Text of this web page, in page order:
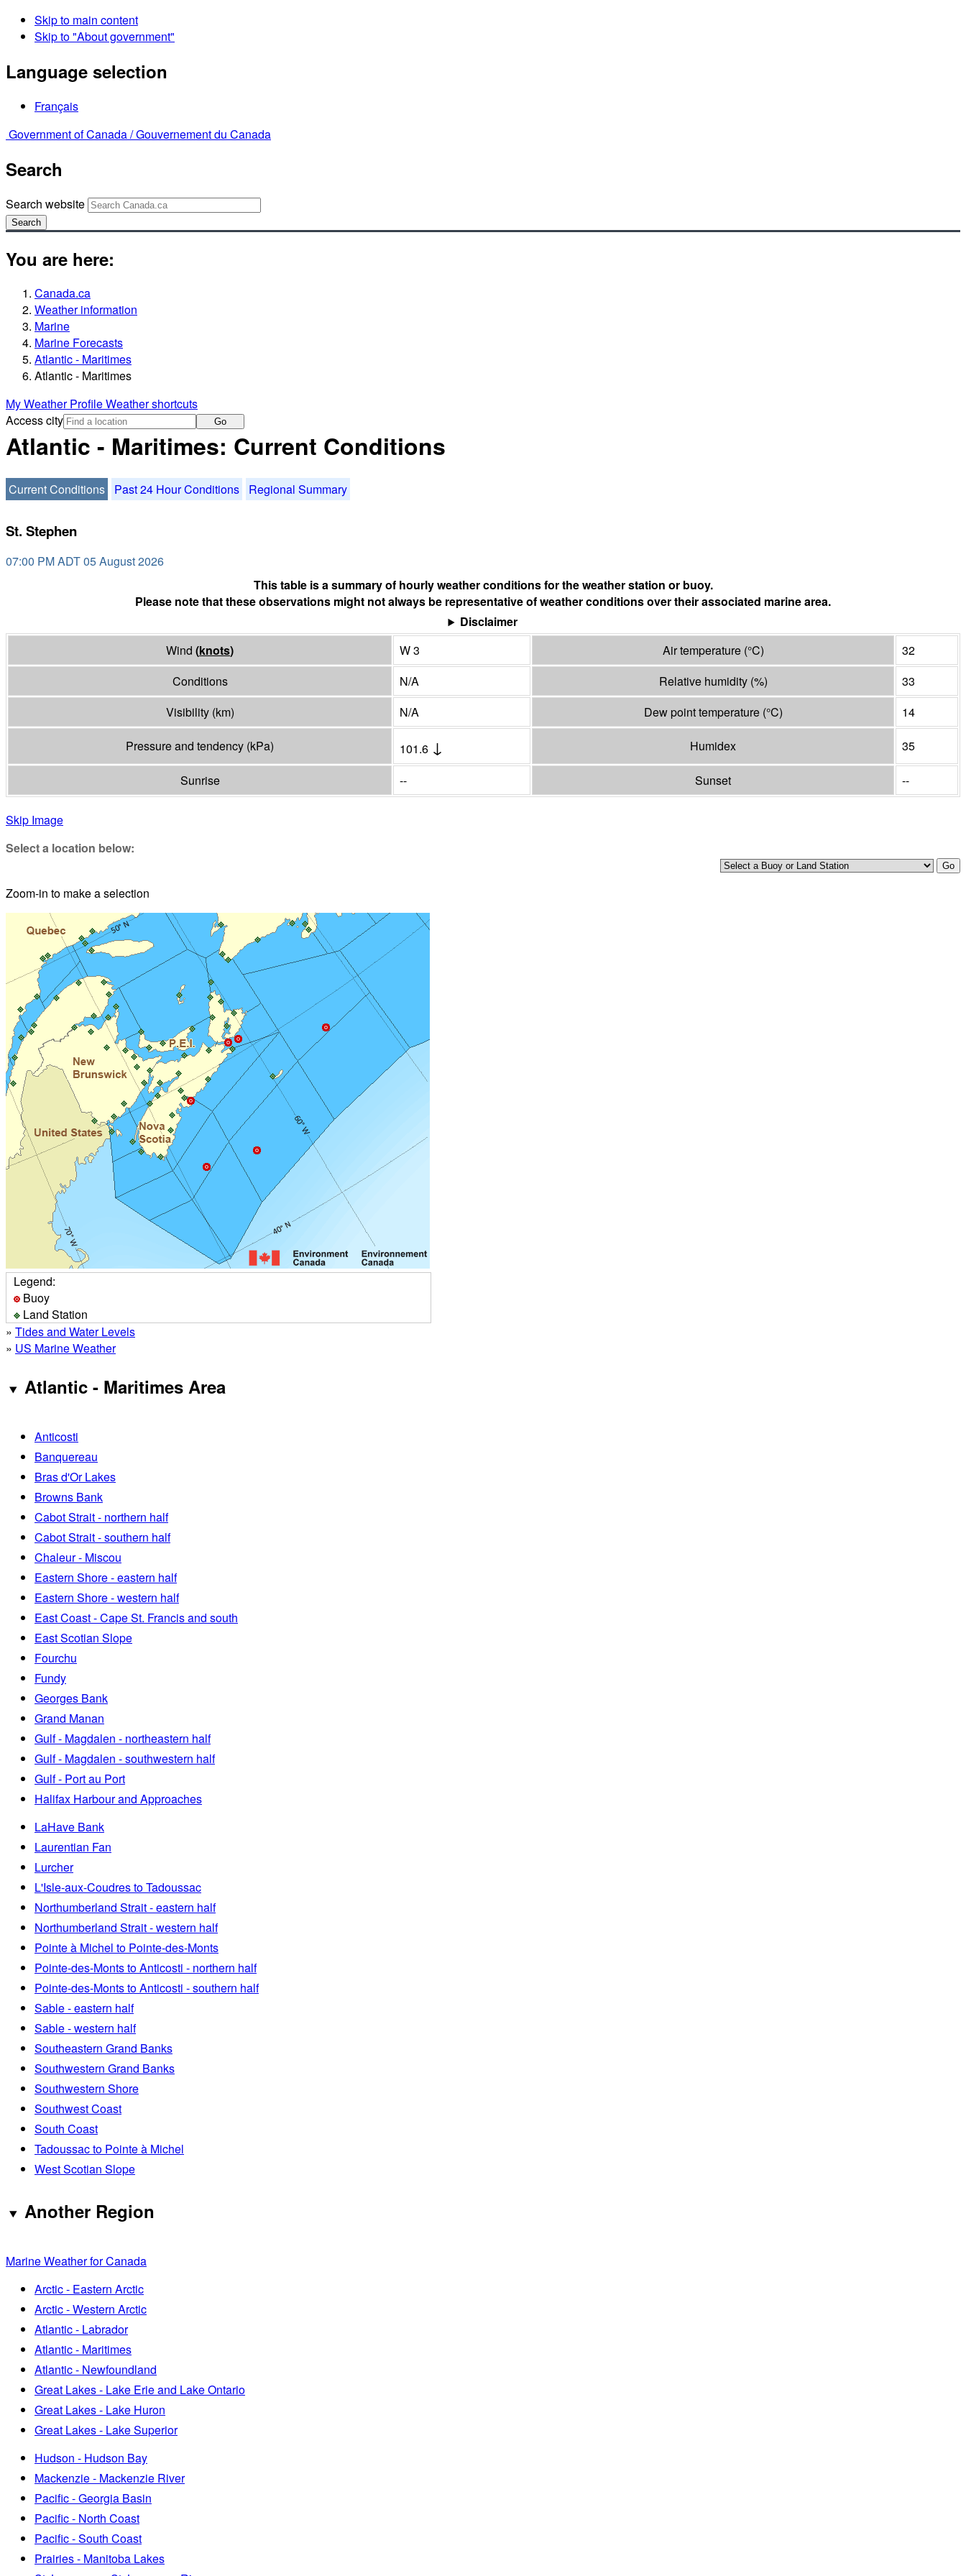
Skip to main content
Skip to "About government"
Language selection
Français
Government of Canada /Gouvernement du Canada
Search
Search website
Search
You are here:
Canada.ca
Weather information
Marine
Marine Forecasts
Atlantic - Maritimes
Atlantic - Maritimes
My Weather ProfileWeather shortcuts
Access city
Go
Atlantic - Maritimes: Current Conditions
Current Conditions Past 24 Hour Conditions Regional Summary
St. Stephen
07:00 PM ADT 05 August 2026
This table is a summary of hourly weather conditions for the weather station or buoy.
Please note that these observations might not always be representative of weather conditions over their associated marine area.
Disclaimer
Wind (knots) W 3 Air temperature (°C)
32
Conditions
N/A Relative humidity (%)
33
Visibility (km) N/A Dew point temperature (°C) 14
Pressure and tendency (kPa) 101.6 ↓ Humidex 35
Sunrise -- Sunset --
Skip Image
Select a location below:
Zoom-in to make a selection
Legend:
Buoy
Land Station
» Tides and Water Levels
» US Marine Weather
Atlantic - Maritimes Area
Anticosti
Banquereau
Bras d'Or Lakes
Browns Bank
Cabot Strait - northern half
Cabot Strait - southern half
Chaleur - Miscou
Eastern Shore - eastern half
Eastern Shore - western half
East Coast - Cape St. Francis and south
East Scotian Slope
Fourchu
Fundy
Georges Bank
Grand Manan
Gulf - Magdalen - northeastern half
Gulf - Magdalen - southwestern half
Gulf - Port au Port
Halifax Harbour and Approaches
LaHave Bank
Laurentian Fan
Lurcher
L'Isle-aux-Coudres to Tadoussac
Northumberland Strait - eastern half
Northumberland Strait - western half
Pointe à Michel to Pointe-des-Monts
Pointe-des-Monts to Anticosti - northern half
Pointe-des-Monts to Anticosti - southern half
Sable - eastern half
Sable - western half
Southeastern Grand Banks
Southwestern Grand Banks
Southwestern Shore
Southwest Coast
South Coast
Tadoussac to Pointe à Michel
West Scotian Slope
Another Region
Marine Weather for Canada
Arctic - Eastern Arctic
Arctic - Western Arctic
Atlantic - Labrador
Atlantic - Maritimes
Atlantic - Newfoundland
Great Lakes - Lake Erie and Lake Ontario
Great Lakes - Lake Huron
Great Lakes - Lake Superior
Hudson - Hudson Bay
Mackenzie - Mackenzie River
Pacific - Georgia Basin
Pacific - North Coast
Pacific - South Coast
Prairies - Manitoba Lakes